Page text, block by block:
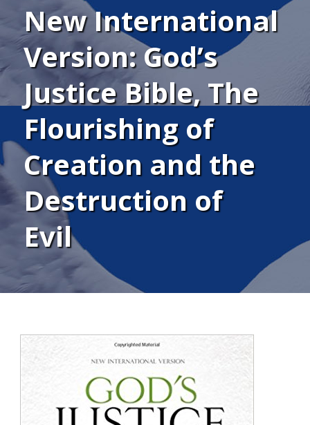
New International
Version: God’s
Justice Bible, The
Flourishing of
Creation and the
Destruction of
Evil